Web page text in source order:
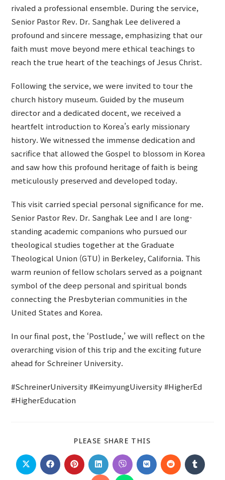
rivaled a professional ensemble. During the service,
Senior Pastor Rev. Dr. Sanghak Lee delivered a
profound and sincere message, emphasizing that our
faith must move beyond mere ethical teachings to
reach the true heart of the teachings of Jesus Christ.
Following the service, we were invited to tour the
church history museum. Guided by the museum
director and a dedicated docent, we received a
heartfelt introduction to Korea’s early missionary
history. We witnessed the immense dedication and
sacrifice that allowed the Gospel to blossom in Korea
and saw how this profound heritage of faith is being
meticulously preserved and developed today.
This visit carried special personal significance for me.
Senior Pastor Rev. Dr. Sanghak Lee and I are long-
standing academic companions who pursued our
theological studies together at the Graduate
Theological Union (GTU) in Berkeley, California. This
warm reunion of fellow scholars served as a poignant
symbol of the deep personal and spiritual bonds
connecting the Presbyterian communities in the
United States and Korea.
In our final post, the ‘Postlude,’ we will reflect on the
overarching vision of this trip and the exciting future
ahead for Schreiner University.
#SchreinerUniversity #KeimyungUiversity #HigherEd
#HigherEducation
PLEASE SHARE THIS
CONTENT
Opens
in
Opens
in
Opens
in
Opens
in
Opens
in
Opens
in
Opens
in
Opens
in